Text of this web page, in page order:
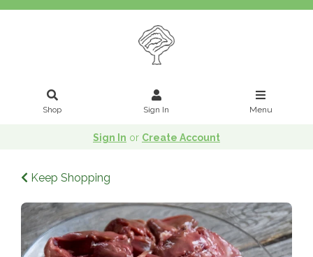
Shop Sign In Menu
Sign In or Create Account
Keep Shopping